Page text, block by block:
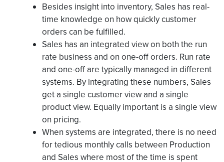
Besides insight into inventory, Sales has real-
time knowledge on how quickly customer
orders can be fulfilled.
Sales has an integrated view on both the run
rate business and on one-off orders. Run rate
and one-off are typically managed in different
systems. By integrating these numbers, Sales
get a single customer view and a single
product view. Equally important is a single view
on pricing.
When systems are integrated, there is no need
for tedious monthly calls between Production
and Sales where most of the time is spent